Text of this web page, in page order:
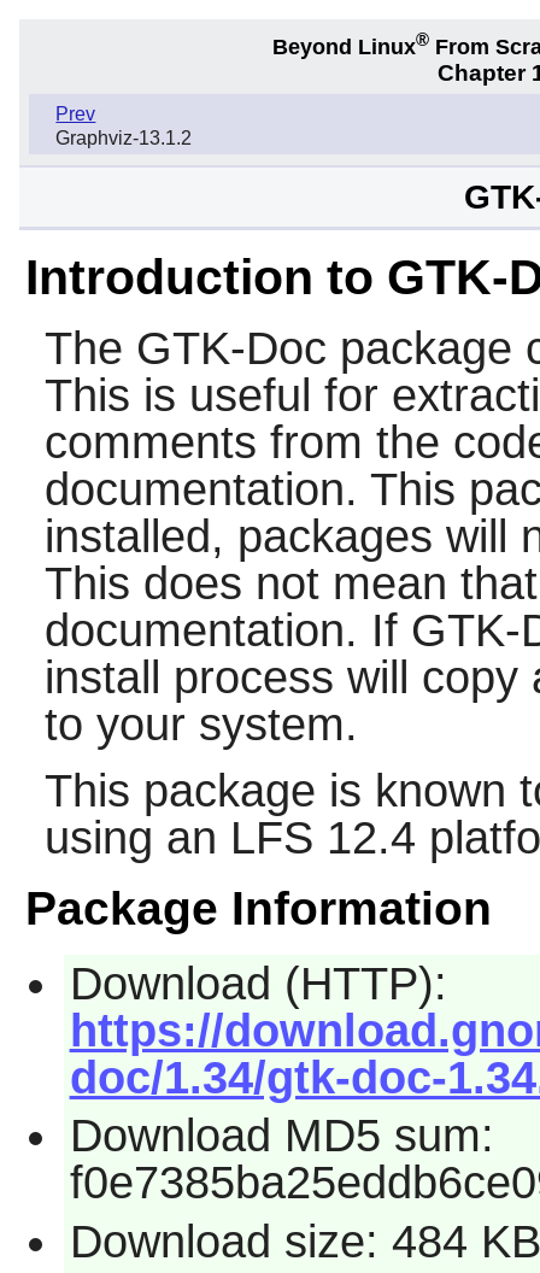
Beyond Linux® From
Chapter
Prev
Graphviz-13.1.2
Introduction to GTK-
The GTK-Doc package
This is useful for
comments from the
documentation. This
installed, packages will
This does not mean
documentation. If GTK-
install process will
to your system.
This package is known
using an LFS 12.4
Package Information
Download (HTTP):
https://
doc/1.34/gtk-doc-
Download MD5 sum:
Download size: 484 KB